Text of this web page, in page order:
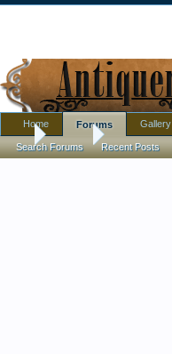
... Forums Antique
Home Forums
Search Forums Recent Posts
Gallery